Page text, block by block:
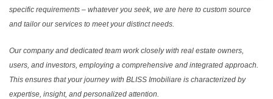
specific requirements – whatever you seek, we are here to custom source
and tailor our services to meet your distinct needs.
Our company and dedicated team work closely with real estate owners,
users, and investors, employing a comprehensive and integrated approach.
This ensures that your journey with BLISS Imobiliare is characterized by
expertise, insight, and personalized attention.